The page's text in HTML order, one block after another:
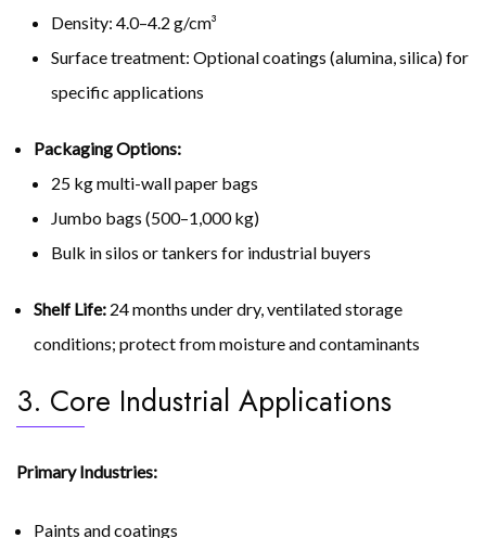
Density: 4.0–4.2 g/cm³
Surface treatment: Optional coatings (alumina, silica) for
specific applications
Packaging Options:
25 kg multi-wall paper bags
Jumbo bags (500–1,000 kg)
Bulk in silos or tankers for industrial buyers
Shelf Life: 24 months under dry, ventilated storage
conditions; protect from moisture and contaminants
3. Core Industrial Applications
Primary Industries:
Paints and coatings